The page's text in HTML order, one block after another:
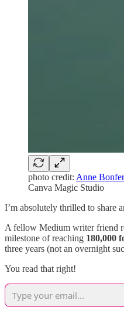
photo credit: Anne
Canva Magic Studio
I’m absolutely thrilled to share
A fellow Medium writer friend
milestone of reaching 180,000
three years (not an overnight
You read that right!